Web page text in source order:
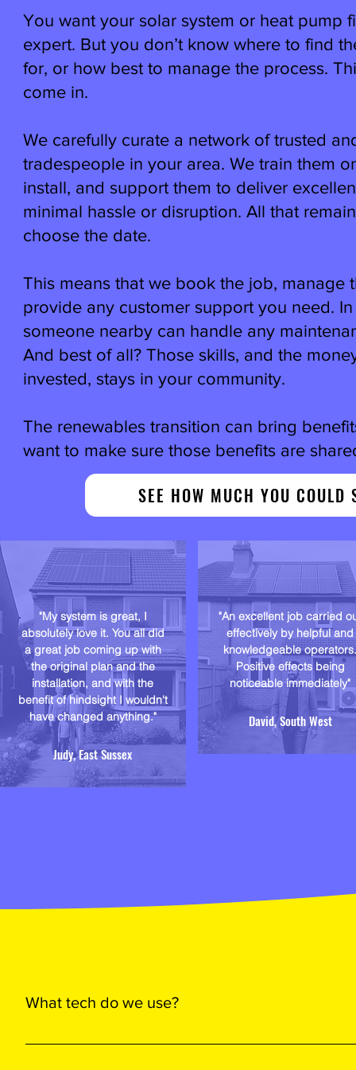
You want your solar system or heat pump
expert. But you don’t know where to find
for, or how best to manage the process.
come in.
We carefully curate a network of trusted
tradespeople in your area. We train them
install, and support them to deliver
minimal hassle or disruption. All that
choose the date.
This means that we book the job, manage
provide any customer support you need.
someone nearby can handle any
And best of all? Those skills, and the
invested, stays in your community.
The renewables transition can bring
want to make sure those benefits are
SEE HOW MUCH YOU COULD
"My system is great, I
absolutely love it. You all did
a great job coming up with
the original plan and the
installation, and with the
benefit of hindsight I wouldn't
have changed anything."
Judy, East Sussex
"An excellent job carried
effectively by helpful and
knowledgeable
Positive effects being
noticeable immediately"
David, South West
What tech do we use?
We use top-tier, proven tech to power your home with